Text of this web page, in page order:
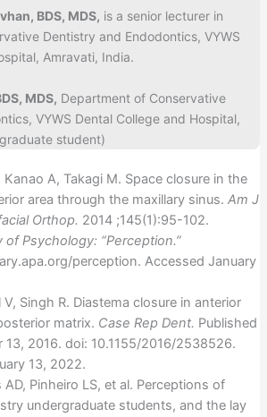
BDS, MDS, is a senior lecturer in
Dentistry and Endodontics, VYWS
Amravati, India.
MDS, Department of Conservative
VYWS Dental College and Hospital,
student)
Kanao A, Takagi M. Space closure in the
area through the maxillary sinus. Am J
Orthop. 2014 ;145(1):95-102.
of Psychology: “Perception.”
perception. Accessed January
V, Singh R. Diastema closure in anterior
matrix. Case Rep Dent. Published
13, 2016. doi: 10.1155/2016/2538526.
13, 2022.
AD, Pinheiro LS, et al. Perceptions of
undergraduate students, and the lay